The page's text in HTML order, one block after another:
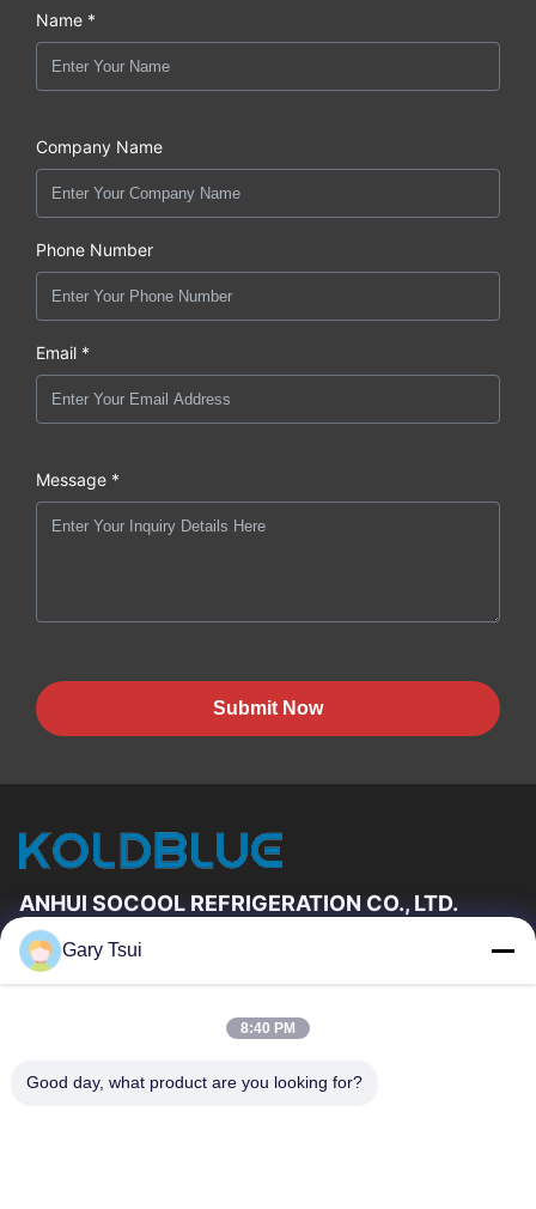
Name *
Company Name
Phone Number
Email *
Message *
Submit Now
ANHUI SOCOOL REFRIGERATION CO., LTD.
Quick Links
About Us
Factory Tour
Quality Control
Gary Tsui
8:40 PM
Good day, what product are you looking for?